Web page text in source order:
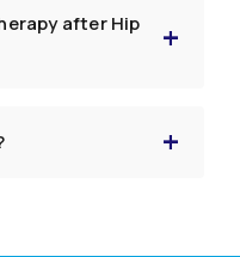
after Hip